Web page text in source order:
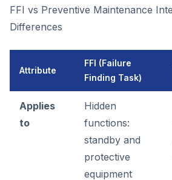
FFI vs Preventive Maintenance
Differences
Attribute
FFI (Failure
Finding Task)
Applies
to
Hidden
functions:
standby and
protective
equipment